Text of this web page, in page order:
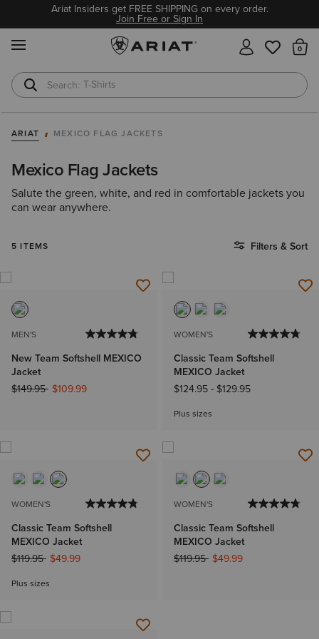
Ariat Insiders get FREE SHIPPING on every order.
Join Free or Sign In
T-Shirts
Cowboy Boots
ARIAT MEXICO FLAG JACKETS
Mexico Flag Jackets
Salute the green, white, and red in comfortable jackets you
can wear anywhere.
5 ITEMS Filters & Sort
MEN'S
New Team Softshell MEXICO
Jacket
Price reduced from
$149.95to$109.99
WOMEN'S
Classic Team Softshell
MEXICO Jacket
$124.95- $129.95
Plus sizes
WOMEN'S
Classic Team Softshell
MEXICO Jacket
Price reduced from
$119.95to$49.99
Plus sizes
WOMEN'S
Classic Team Softshell
MEXICO Jacket
Price reduced from
$119.95to$49.99